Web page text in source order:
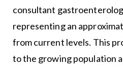
consultant
representing an
from current levels. This
to the growing population